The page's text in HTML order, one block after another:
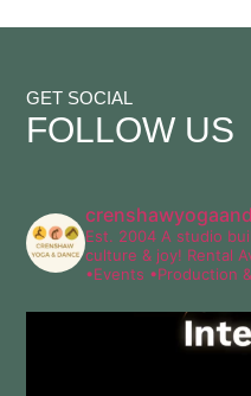
GET SOCIAL
FOLLOW US
Est. 2004A studio
culture & joy! Rental
•Events •Production